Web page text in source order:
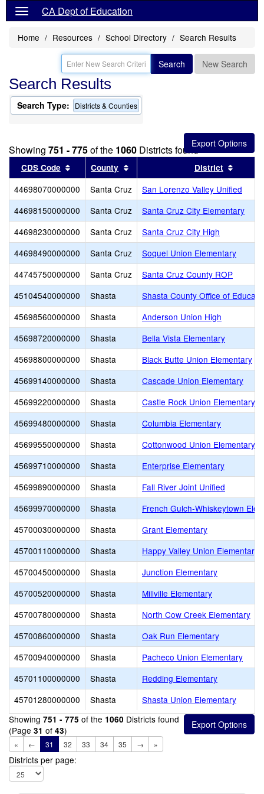
CA Dept of Education
Home Resources School Directory Search Results
Search New Search
Search Results
Search Type: Districts & Counties
Showing 751 - 775of the 1060 Districts found
CDS Code Sort results by this header
County Sort results by this header
District
44698070000000 Santa Cruz
San Lorenzo Valley Unified
44698150000000
Santa Cruz
Santa Cruz City Elementary
44698230000000
Santa Cruz
Santa Cruz City High
44698490000000
Santa Cruz
Soquel Union Elementary
44745750000000
Santa Cruz
Santa Cruz County ROP
45104540000000
Shasta
Shasta County Office of
45698560000000
Shasta
Anderson Union High
45698720000000
Shasta
Bella Vista Elementary
45698800000000
Shasta
Black Butte Union Elementary
45699140000000
Shasta
Cascade Union Elementary
45699220000000
Shasta
Castle Rock Union Elementary
45699480000000
Shasta
Columbia Elementary
45699550000000
Shasta
Cottonwood Union Elementary
45699710000000
Shasta
Enterprise Elementary
45699890000000
Shasta
Fall River Joint Unified
45699970000000
Shasta
French Gulch-Whiskeytown
45700030000000
Shasta
Grant Elementary
45700110000000
Shasta
Happy Valley Union Elementary
45700450000000
Shasta
Junction Elementary
45700520000000
Shasta
Millville Elementary
45700780000000
Shasta
North Cow Creek Elementary
45700860000000
Shasta
Oak Run Elementary
45700940000000
Shasta
Pacheco Union Elementary
45701100000000
Shasta
Redding Elementary
45701280000000
Shasta
Shasta Union Elementary
Showing 751 - 775 of the 1060 Districts found
(Page 31 of 43)
« ← 31 32 33 34 35 → »
Districts per page: